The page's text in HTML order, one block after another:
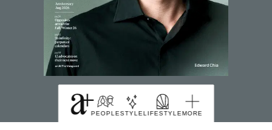
PEOPLESTYLELIFESTYLEMORE